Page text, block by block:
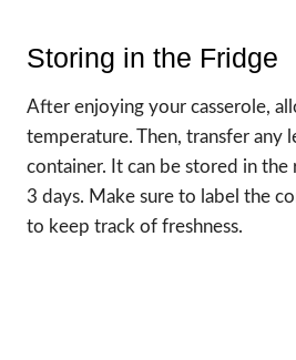
Storing in the Fridge
After enjoying your casserole,
temperature. Then, transfer any
container. It can be stored in
3 days. Make sure to label the
to keep track of freshness.